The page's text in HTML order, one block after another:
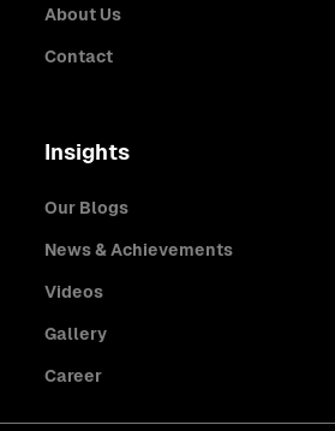
About Us
Contact
Insights
Our Blogs
News & Achievements
Videos
Gallery
Career